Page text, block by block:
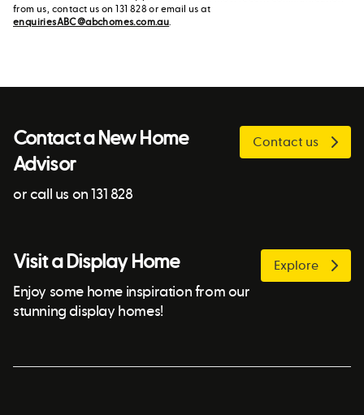
from us, contact us on 131 828 or email us at
enquiriesABC@abchomes.com.au.
Contact a New Home
Advisor
or call us on 131 828
Contact us
Visit a Display Home
Enjoy some home inspiration from our
stunning display homes!
Explore